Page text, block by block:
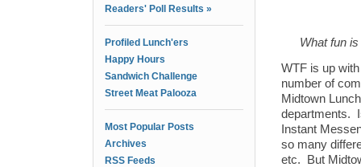
Readers' Poll Results »
Profiled Lunch'ers
Happy Hours
Sandwich Challenge
Street Meat Palooza
Most Popular Posts
Archives
RSS Feeds
What fun
WTF is up
number of
Midtown
departments.
Instant
so many
etc. But